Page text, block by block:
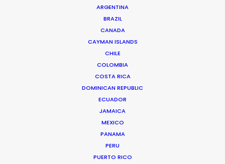
ARGENTINA
BRAZIL
CANADA
CAYMAN ISLANDS
CHILE
COLOMBIA
COSTA RICA
DOMINICAN REPUBLIC
ECUADOR
JAMAICA
MEXICO
PANAMA
PERU
PUERTO RICO
(R, RATL, NRATL)
(C, R, NRATL, NRBTL)